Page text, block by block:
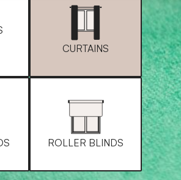
CURTAINS
ROLLER BLINDS